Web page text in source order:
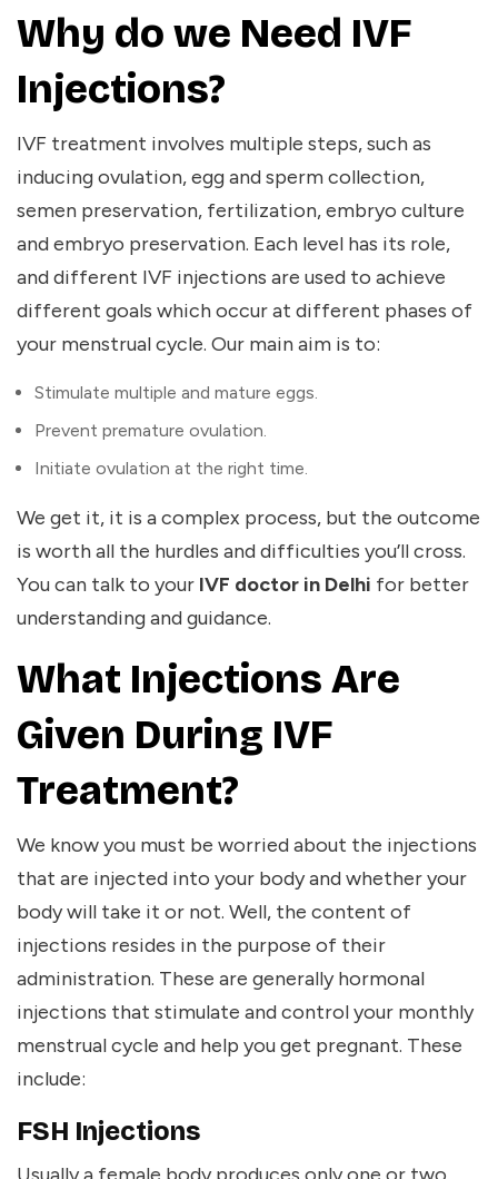
Why do we Need IVF
Injections?
IVF treatment involves multiple steps, such as
inducing ovulation, egg and sperm collection,
semen preservation, fertilization, embryo culture
and embryo preservation. Each level has its role,
and different IVF injections are used to achieve
different goals which occurat different phases of
your menstrual cycle. Our main aim is to:
Stimulate multiple and mature eggs.
Prevent premature ovulation.
Initiate ovulation at the right time.
We get it, it is a complex process, but the outcome
is worth all the hurdles and difficulties you’ll cross.
You can talk to your IVF doctor in Delhi for better
understanding and guidance.
What Injections Are
Given During IVF
Treatment?
We know you must be worried about the injections
that are injected into your body and whether your
body will take it or not. Well, the content of
injections resides in the purpose of their
administration. These are generally hormonal
injections that stimulate and control your monthly
menstrual cycle and help you get pregnant. These
include:
FSH Injections